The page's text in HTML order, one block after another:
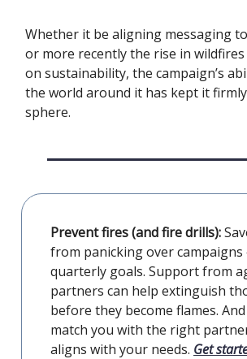
Whether it be aligning messaging
or more recently the rise in wildfires
on sustainability, the campaign’s
the world around it has kept it
sphere.
Prevent fires (and fire drills):
from panicking over campaigns
quarterly goals. Support from
partners can help extinguish
before they become flames. And
match you with the right
aligns with your needs. Get